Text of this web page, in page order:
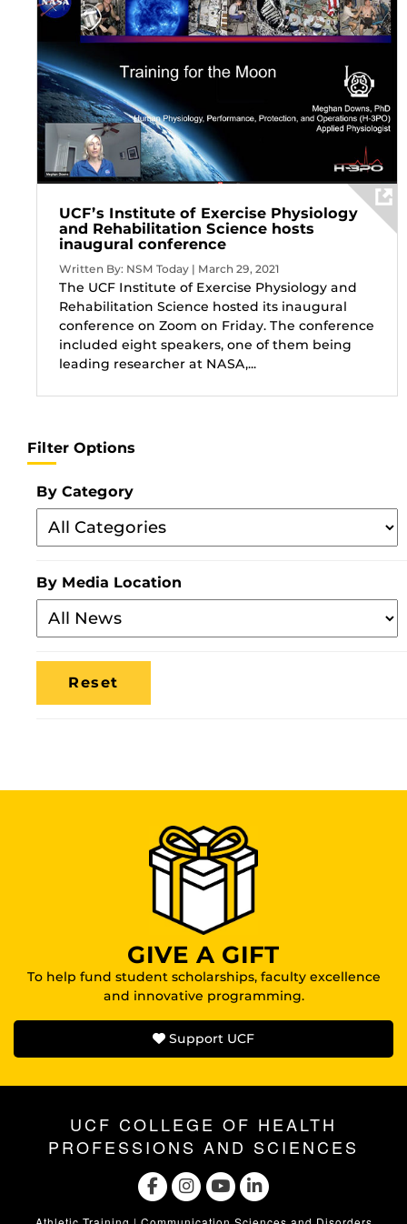
UCF’s Institute of Exercise Physiology
and Rehabilitation Science hosts
inaugural conference
Written By: NSM Today | March 29, 2021
The UCF Institute of Exercise Physiology and
Rehabilitation Science hosted its inaugural
conference on Zoom on Friday. The conference
included eight speakers, one of them being
leading researcher at NASA,...
Filter Options
By Category
Filter
By
By Media Location
Filter
By
Media
Location
GIVE A GIFT
To help fund student scholarships, faculty excellence
and innovative programming.
Support UCF
UCF COLLEGE OF HEALTH
PROFESSIONS AND SCIENCES